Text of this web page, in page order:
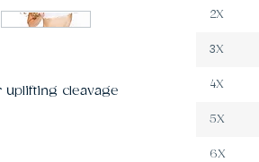
cleavage
2X
3X
4X
5X
6X